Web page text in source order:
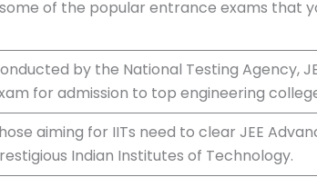
of the popular entrance exams that
by the National Testing Agency,
for admission to top engineering